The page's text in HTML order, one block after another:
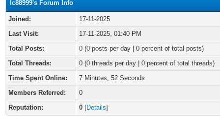
lc88999's Forum Info
Joined:
17-11-2025
Last Visit:
17-11-2025, 01:40 PM
Total Posts:
0 (0 posts per day | 0 percent of total posts)
Total Threads:
0 (0 threads per day | 0 percent of total threads)
Time Spent Online:
7 Minutes, 52 Seconds
Members Referred:
0
Reputation:
0 [Details]